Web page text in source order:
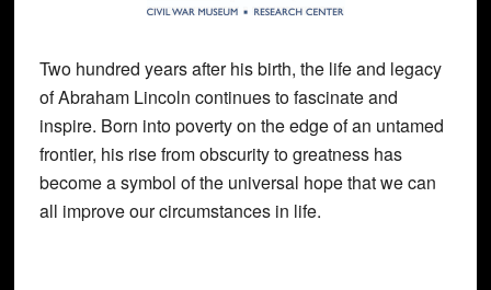
Two hundred years after his birth, the life and legacy
of Abraham Lincoln continues to fascinate and
inspire. Born into poverty on the edge of an untamed
frontier, his rise from obscurity to greatness has
become a symbol of the universal hope that we can
all improve our circumstances in life.